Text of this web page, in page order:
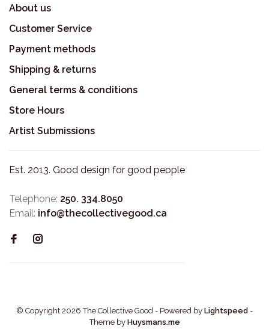
About us
Customer Service
Payment methods
Shipping & returns
General terms & conditions
Store Hours
Artist Submissions
Est. 2013. Good design for good people
Telephone: 250. 334.8050
Email: info@thecollectivegood.ca
© Copyright 2026 The Collective Good - Powered by Lightspeed -
Theme by Huysmans.me